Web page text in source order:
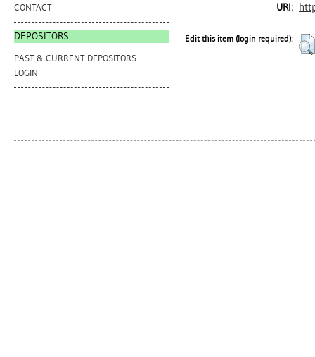
CONTACT
DEPOSITORS
PAST & CURRENT DEPOSITORS
LOGIN
URI:
Edit this item (login required):